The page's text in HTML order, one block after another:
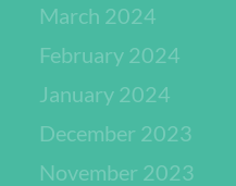
March 2024
February 2024
January 2024
December 2023
November 2023